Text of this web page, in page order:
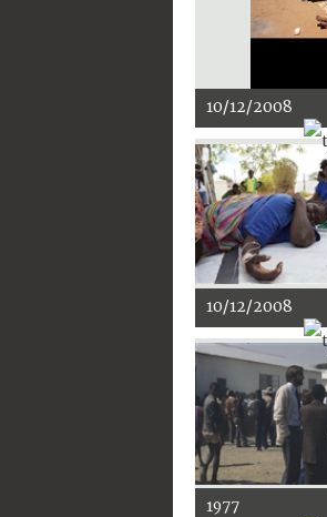
10/12/2008
10/12/2008
1977